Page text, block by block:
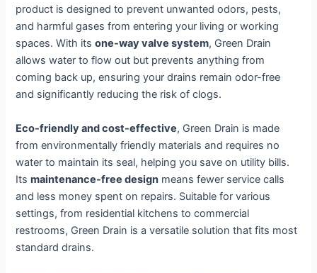
product is designed to prevent unwanted odors, pests,
and harmful gases from entering your living or working
spaces. With itsone-way valve system, Green Drain
allows water to flow out but prevents anything from
coming back up, ensuring your drains remain odor-free
and significantly reducing the risk of clogs.
Eco-friendly and cost-effective, Green Drain is made
from environmentally friendly materials and requires no
water to maintain its seal, helping you save on utility bills.
Itsmaintenance-free design means fewer service calls
and less money spent on repairs. Suitable for various
settings, from residential kitchens to commercial
restrooms, Green Drain is a versatile solution that fits most
standard drains.